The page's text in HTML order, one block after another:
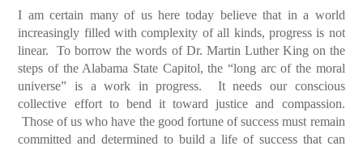
I am certain many of us here today believe that in a world
increasingly filled with complexity of all kinds, progress is not
linear. To borrow the words of Dr. Martin Luther King on the
steps of the Alabama State Capitol, the “long arc of the moral
universe” is a work in progress. It needs our conscious
collective effort to bend it toward justice and compassion.
Those of us who have the good fortune of success must remain
committed and determined to build a life of success that can